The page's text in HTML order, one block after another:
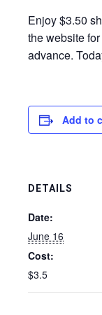
Enjoy $3.50
the website
advance.
Add to
DETAILS
Date:
June 16
Cost:
$3.5